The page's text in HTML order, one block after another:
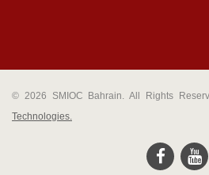
© 2026 SMIOC Bahrain. All Rights
Technologies.